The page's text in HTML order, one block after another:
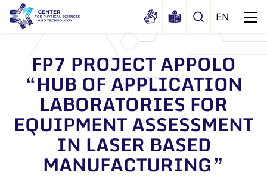
About us
History
Certificates
Documents
Membership in national and
Structure
Administration
Scientific Board
News
Events and ads
FP7 PROJECT APPOLO
“HUB OF APPLICATION
LABORATORIES FOR
EQUIPMENT ASSESSMENT
IN LASER BASED
MANUFACTURING”